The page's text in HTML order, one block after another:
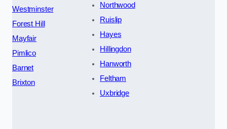
Westminster
Forest Hill
Mayfair
Pimlico
Barnet
Brixton
Northwood
Ruislip
Hayes
Hillingdon
Hanworth
Feltham
Uxbridge